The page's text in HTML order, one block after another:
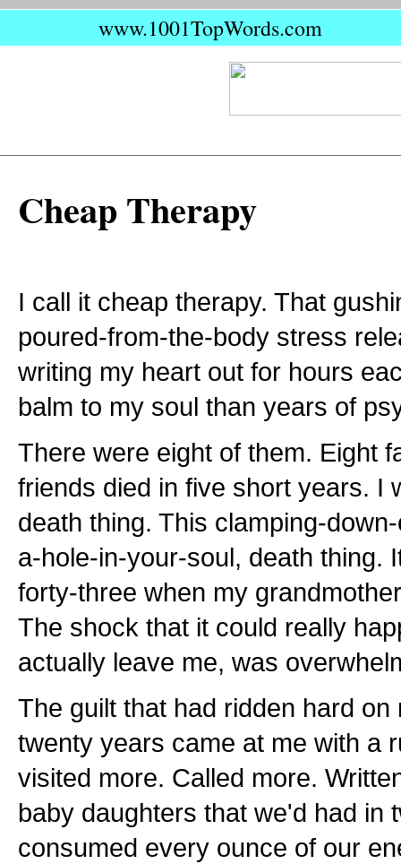
www.1001TopWords.com
Cheap Therapy
I call it cheap therapy. That
poured-from-the-body stress
writing my heart out for hours
balm to my soul than years of
There were eight of them. Eight
friends died in five short years. I
death thing. This clamping-
a-hole-in-your-soul, death thing.
forty-three when my
The shock that it could really
actually leave me, was
The guilt that had ridden hard
twenty years came at me with a
visited more. Called more.
baby daughters that we'd had in
consumed every ounce of our